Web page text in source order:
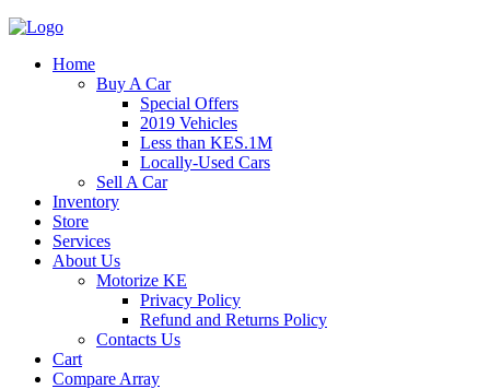
Home
Buy A Car
Special Offers
2019 Vehicles
Less than KES.1M
Locally-Used Cars
Sell A Car
Inventory
Store
Services
About Us
Motorize KE
Privacy Policy
Refund and Returns Policy
Contacts Us
Cart
Compare Array